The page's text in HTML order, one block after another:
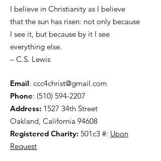
I believe in Christianity as I believe
that the sun has risen: not only because
I see it, but because by it I see
everything else.
– C.S. Lewis
Email: ccc4christ@gmail.com
Phone: (510) 594-2207
Address: 1527 34th Street
Oakland, California 94608
Registered Charity: 501c3 #: Upon
Request